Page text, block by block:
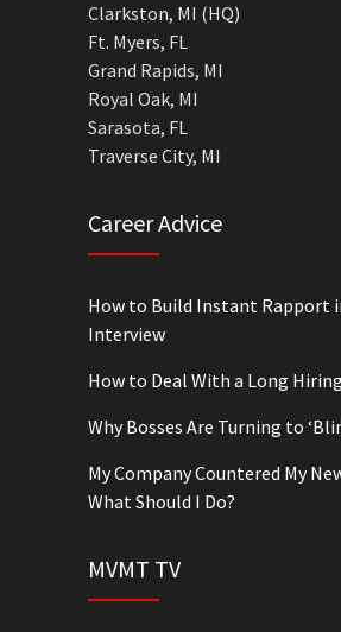
Clarkston, MI (HQ)
Ft. Myers, FL
Grand Rapids, MI
Royal Oak, MI
Sarasota, FL
Traverse City, MI
Career Advice
How to Build Instant Rapport
Interview
How to Deal With a Long
Why Bosses Are Turning to
My Company Countered My
What Should I Do?
MVMT TV